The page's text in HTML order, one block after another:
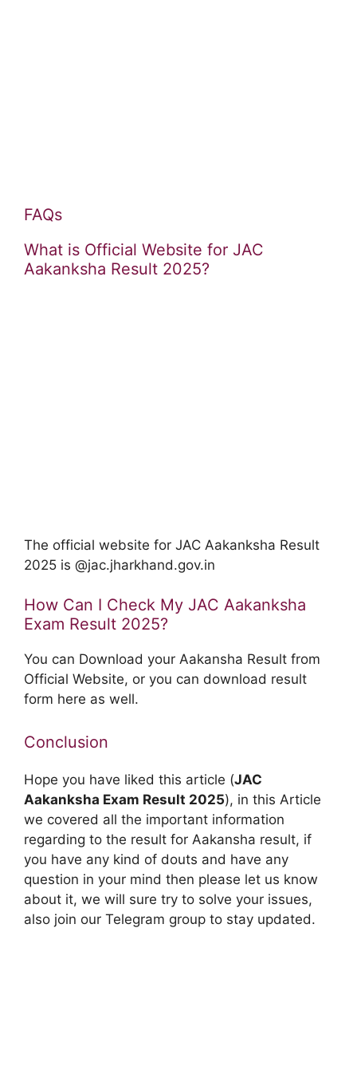
FAQs
What is Official Website for JAC
Aakanksha Result 2025?
The official website for JAC Aakanksha Result
2025 is @jac.jharkhand.gov.in
How Can I Check My JAC Aakanksha
Exam Result 2025?
You can Download your Aakansha Result from
Official Website, or you can download result
form here as well.
Conclusion
Hope you have liked this article (JAC
Aakanksha Exam Result 2025), in this Article
we covered all the important information
regarding to the result for Aakansha result, if
you have any kind of douts and have any
question in your mind then please let us know
about it, we will sure try to solve your issues,
also join our Telegram group to stay updated.